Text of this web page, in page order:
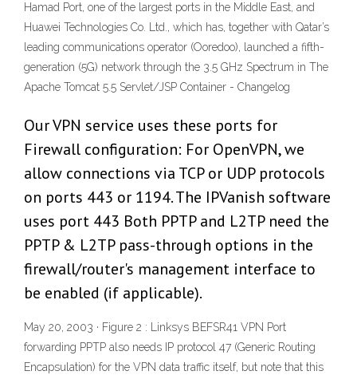
Hamad Port, one of the largest ports in the Middle East, and
Huawei Technologies Co. Ltd., which has, together with Qatar’s
leading communications operator (Ooredoo), launched a fifth-
generation (5G) network through the 3.5 GHz Spectrum in The
Apache Tomcat 5.5 Servlet/JSP Container - Changelog
Our VPN service uses these ports for
Firewall configuration: For OpenVPN, we
allow connections via TCP or UDP protocols
on ports 443 or 1194. The IPVanish software
uses port 443 Both PPTP and L2TP need the
PPTP & L2TP pass-through options in the
firewall/router's management interface to
be enabled (if applicable).
May 20, 2003 · Figure 2 : Linksys BEFSR41 VPN Port
forwarding PPTP also needs IP protocol 47 (Generic Routing
Encapsulation) for the VPN data traffic itself, but note that this